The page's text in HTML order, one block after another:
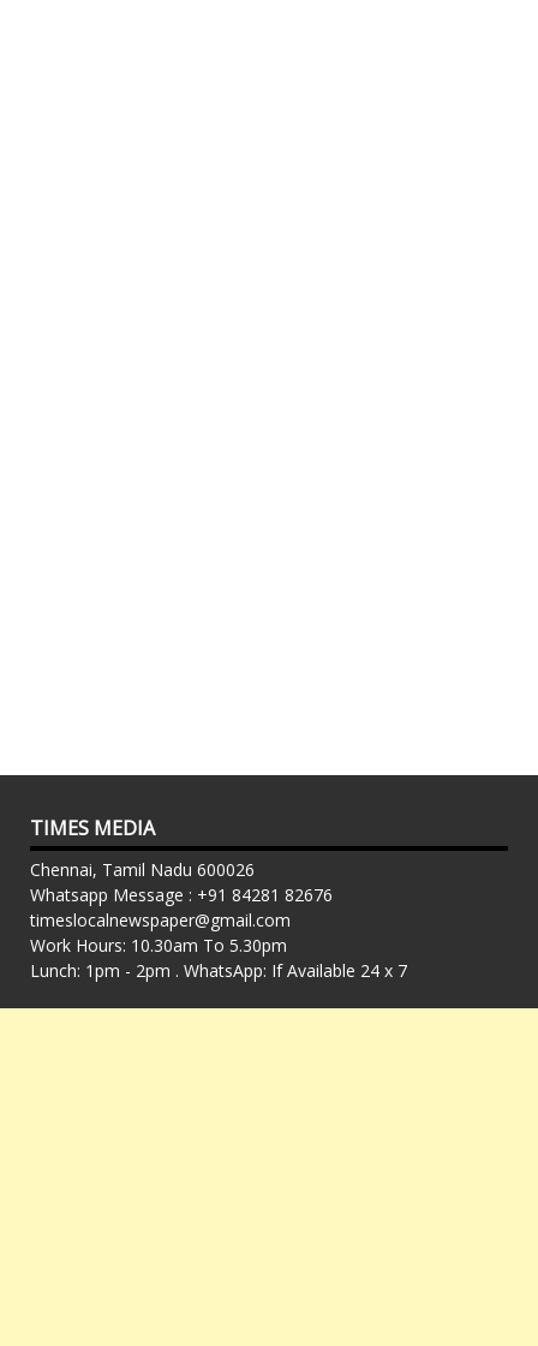
TIMES MEDIA
Chennai, Tamil Nadu 600026
Whatsapp Message : +91 84281 82676
timeslocalnewspaper@gmail.com
Work Hours: 10.30am To 5.30pm
Lunch: 1pm - 2pm . WhatsApp: If Available 24 x 7